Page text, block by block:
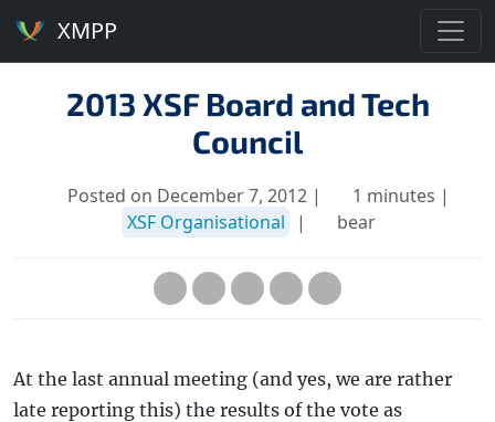
XMPP
2013 XSF Board and Tech
Council
Posted on December 7, 2012 |
1 minutes |
XSF Organisational
| bear
At the last annual meeting (and yes, we are rather
late reporting this) the results of the vote as